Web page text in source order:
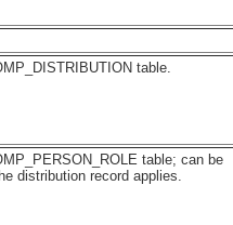
table.
table; can be
distribution record applies.